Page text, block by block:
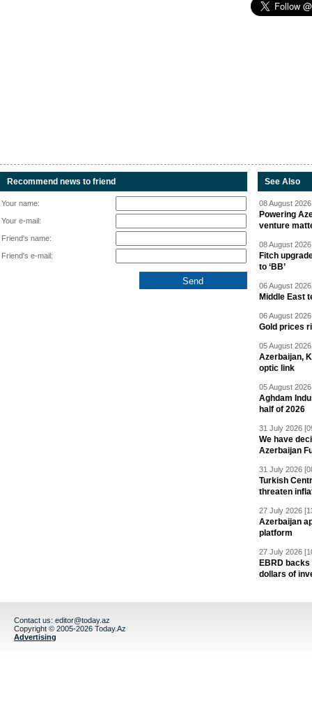
Recommend news to friend
Your name:
Your e-mail:
Friend's name:
Friend's e-mail:
See Also
08 August
Powering
venture
08 August
Fitch
to ‘BB’
06 August
Middle East
06 August
Gold prices
05 August
Azerbaijan,
optic link
05 August
Aghdam
half of 2026
31 July 2026
We have
Azerbaijan
31 July 2026
Turkish
threaten
27 July 2026
Azerbaijan
platform
27 July 2026
EBRD
dollars of
Contact us: editor@today.az
Copyright © 2005-2026 Today.Az
Advertising